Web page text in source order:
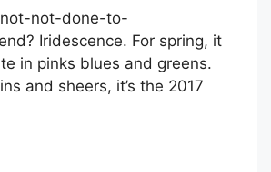
not-done-to-
Iridescence. For spring, it
in pinks blues and greens.
and sheers, it’s the 2017